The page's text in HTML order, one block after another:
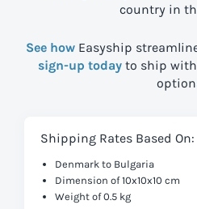
country in
See how Easyship
sign-up today to ship
Shipping Rates Based On:
Denmark to Bulgaria
Dimension of 10x10x10 cm
Weight of 0.5 kg